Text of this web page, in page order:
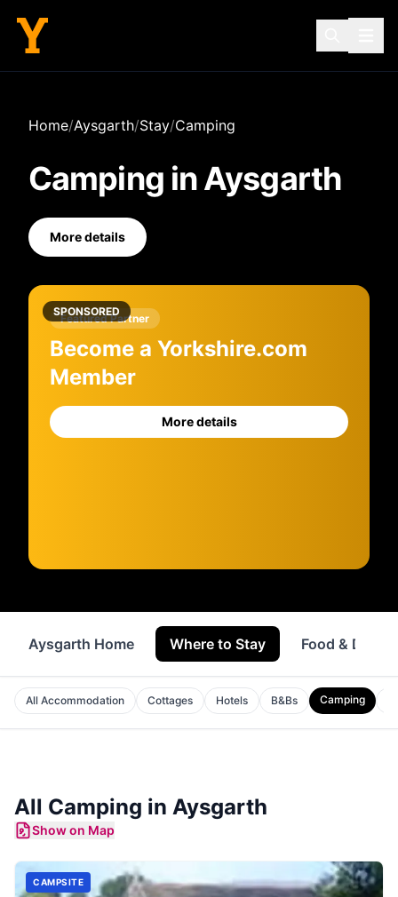
Home/Aysgarth/Stay/Camping
Camping inAysgarth
More details
SPONSORED
Featured Partner
Become a Yorkshire.com
Member
More details
Aysgarth Home Where to Stay Food & Drink
All Accommodation Cottages Hotels B&Bs Camping
All Camping in Aysgarth
Show on Map
CAMPSITE